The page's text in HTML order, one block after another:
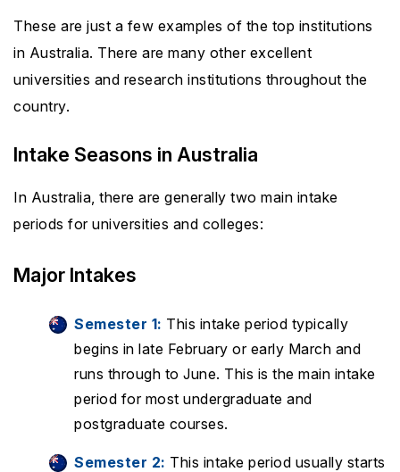
These are just a few examples of the top institutions
in Australia. There are many other excellent
universities and research institutions throughout the
country.
Intake Seasons in Australia
In Australia, there are generally two main intake
periods for universities and colleges:
Major Intakes
Semester 1: This intake period typically
begins in late February or early March and
runs through to June. This is the main intake
period for most undergraduate and
postgraduate courses.
Semester 2: This intake period usually starts